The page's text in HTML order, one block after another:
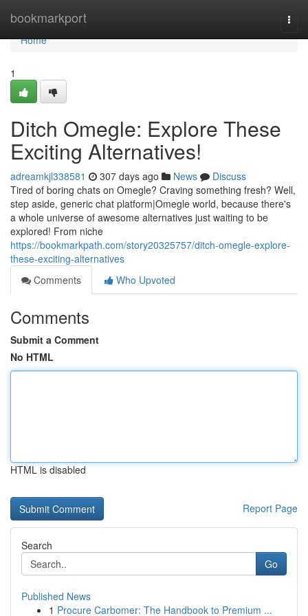
bookmarkport
Home
Home
1
Ditch Omegle: Explore These
Exciting Alternatives!
adreamkjl338581 307 days ago News
Discuss
Tired of boring chats on Omegle? Craving something fresh? Well,
step aside, generic chat platform|Omegle world, because there's
a whole universe of awesome alternatives just waiting to be
explored! From niche
https://bookmarkpath.com/story20325757/ditch-omegle-explore-
these-exciting-alternatives
Comments
Who Upvoted
Comments
Submit a Comment
No HTML
HTML is disabled
Report Page
Search
Go
Published News
1 Procure Carbomer: The Handbook to Premium ...